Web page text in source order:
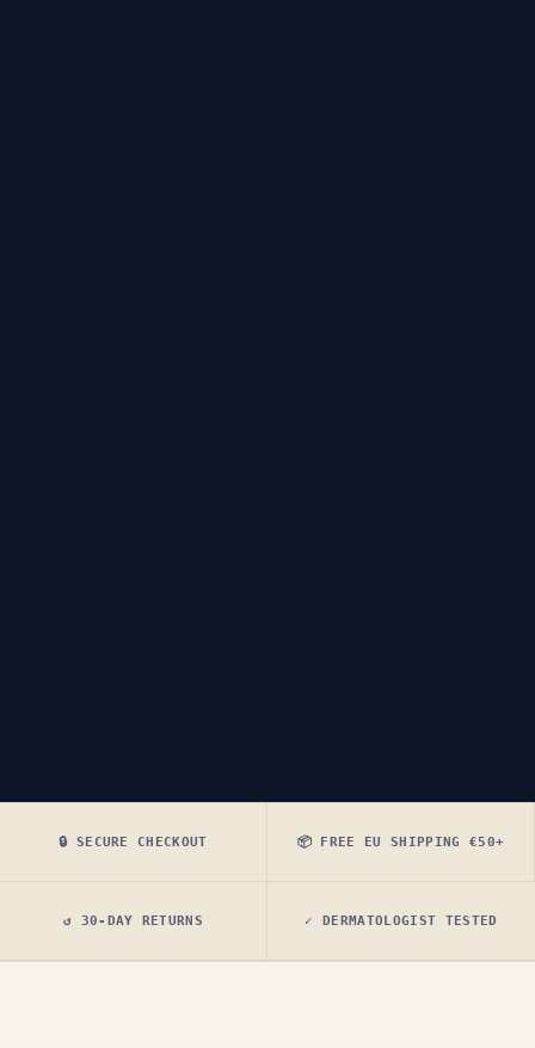
🔒 SECURE CHECKOUT 📦 FREE EU SHIPPING €50+
↺ 30-DAY RETURNS ✓ DERMATOLOGIST TESTED